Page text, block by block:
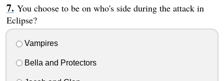
You choose to be on who's side during the attack in
Eclipse?
Vampires
Bella and Protectors